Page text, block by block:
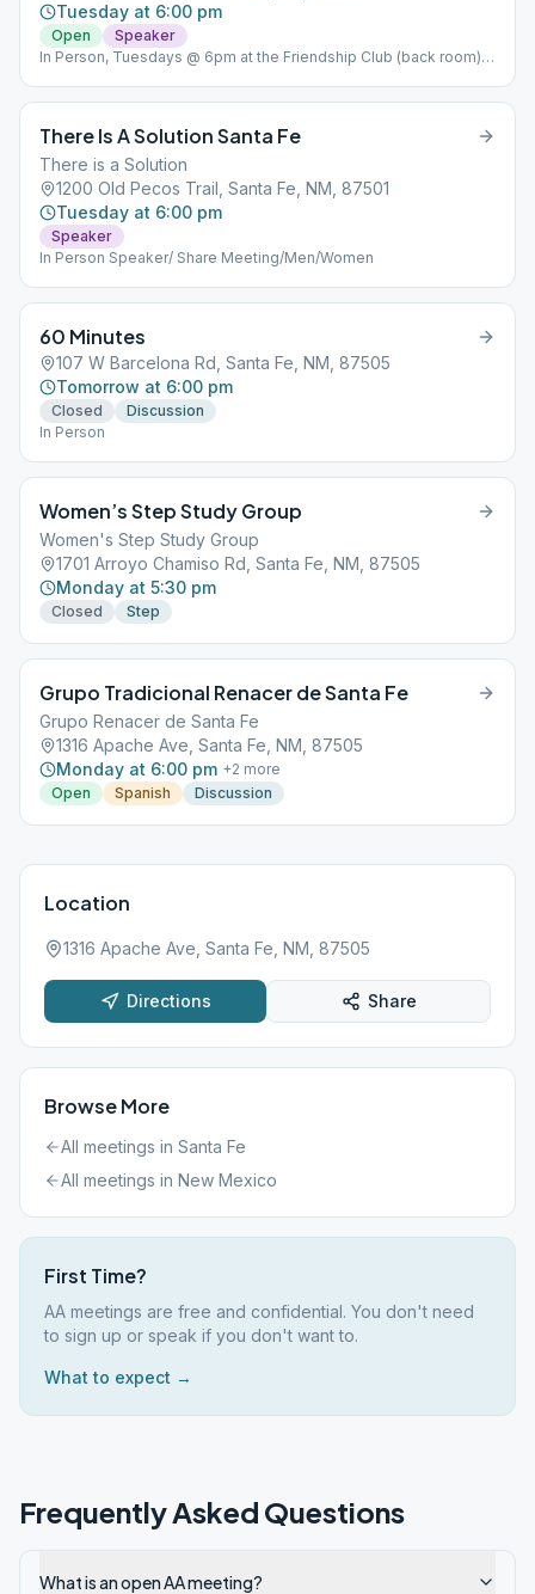
Tuesday at 6:00 pm
Open
Speaker
In Person, Tuesdays @ 6pm at the Friendship Club (back room)
There Is A Solution Santa Fe
There is a Solution
1200 Old Pecos Trail, Santa Fe, NM, 87501
Tuesday at 6:00 pm
Speaker
In Person Speaker/ Share Meeting/Men/Women
60 Minutes
107 W Barcelona Rd, Santa Fe, NM, 87505
Tomorrow at 6:00 pm
Closed
Discussion
In Person
Women’s Step Study Group
Women's Step Study Group
1701 Arroyo Chamiso Rd, Santa Fe, NM, 87505
Monday at 5:30 pm
Closed Step
Grupo Tradicional Renacer de Santa Fe
Grupo Renacer de Santa Fe
1316 Apache Ave, Santa Fe, NM, 87505
Monday at 6:00 pm +2 more
Open
Spanish Discussion
Location
1316 Apache Ave, Santa Fe, NM, 87505
Directions Share
Browse More
All meetings in Santa Fe
All meetings in New Mexico
First Time?
AA meetings are free and confidential. You don't need
to sign up or speak if you don't want to.
What to expect →
Frequently Asked Questions
What is an open AA meeting?